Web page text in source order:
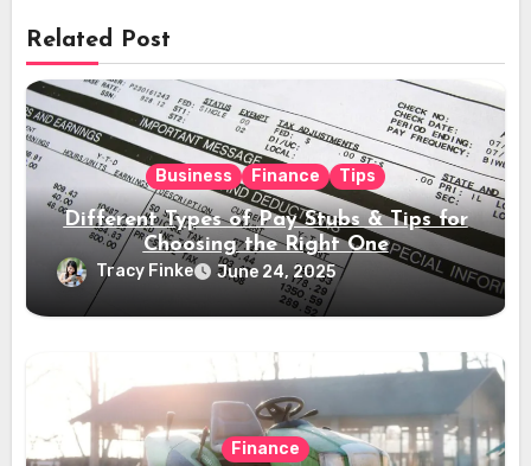
Related Post
Business Finance Tips
Different Types of Pay Stubs & Tips for
Choosing the Right One
Tracy Finke June 24, 2025
Finance